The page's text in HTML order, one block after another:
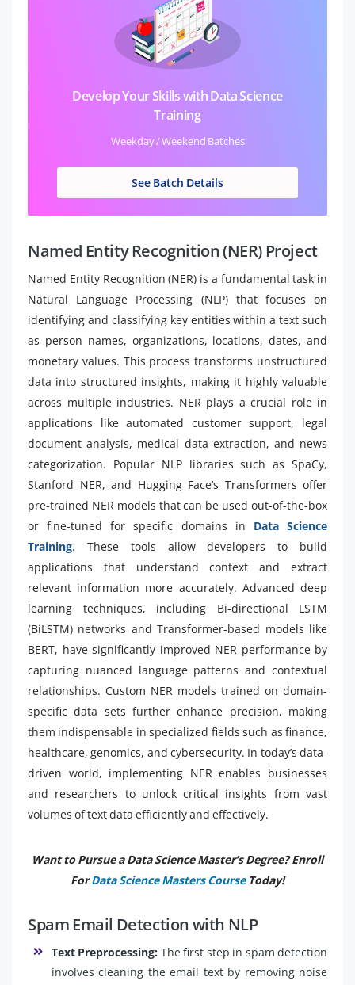
Develop Your Skills with Data Science
Training
Weekday / Weekend Batches
See Batch Details
Named Entity Recognition (NER) Project
Named Entity Recognition (NER) is a fundamental task in
Natural Language Processing (NLP) that focuses on
identifying and classifying key entities within a text such
as person names, organizations, locations, dates, and
monetary values. This process transforms unstructured
data into structured insights, making it highly valuable
across multiple industries. NER plays a crucial role in
applications like automated customer support, legal
document analysis, medical data extraction, and news
categorization. Popular NLP libraries such as SpaCy,
Stanford NER, and Hugging Face’s Transformers offer
pre-trained NER models that can be used out-of-the-box
or fine-tuned for specific domains in Data Science
Training. These tools allow developers to build
applications that understand context and extract
relevant information more accurately. Advanced deep
learning techniques, including Bi-directional LSTM
(BiLSTM) networks and Transformer-based models like
BERT, have significantly improved NER performance by
capturing nuanced language patterns and contextual
relationships. Custom NER models trained on domain-
specific data sets further enhance precision, making
them indispensable in specialized fields such as finance,
healthcare, genomics, and cybersecurity. In today’s data-
driven world, implementing NER enables businesses
and researchers to unlock critical insights from vast
volumes of text data efficiently and effectively.
Want to Pursue a Data Science Master’s Degree? Enroll
ForData Science Masters CourseToday!
Spam Email Detection with NLP
Text Preprocessing: The first step in spam detection
involves cleaning the email text by removing noise